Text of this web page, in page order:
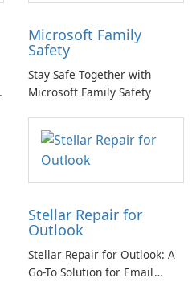
Microsoft Family
Safety
Stay Safe Together with
Microsoft Family Safety
Stellar Repair for
Outlook
Stellar Repair for Outlook: A
Go-To Solution for Email